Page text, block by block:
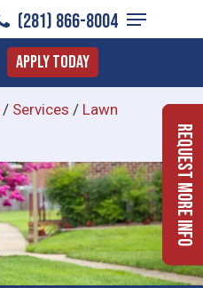
(281) 866-8004
Menu
Apply Today
/ Services / Lawn
Request More Info
Menu